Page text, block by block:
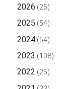
2026 (25)
2025 (54)
2024(54)
2023 (108)
2022 (25)